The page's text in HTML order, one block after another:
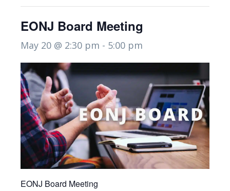
EONJ Board Meeting
May 20 @ 2:30 pm - 5:00 pm
EONJ Board Meeting